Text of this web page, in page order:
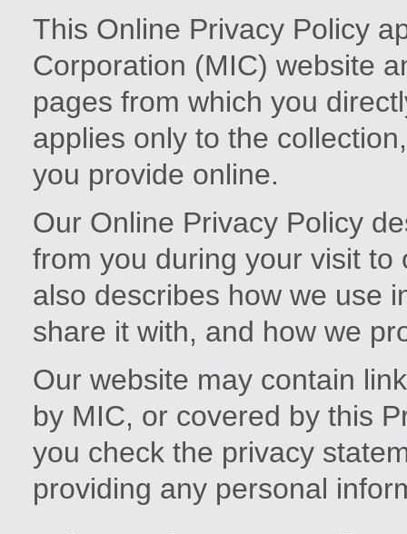
This Online Privacy Policy
Corporation (MIC) website
pages from which you
applies only to the
you provide online.
Our Online Privacy Policy
from you during your visit
also describes how we use
share it with, and how we
Our website may contain
by MIC, or covered by this
you check the privacy
providing any personal